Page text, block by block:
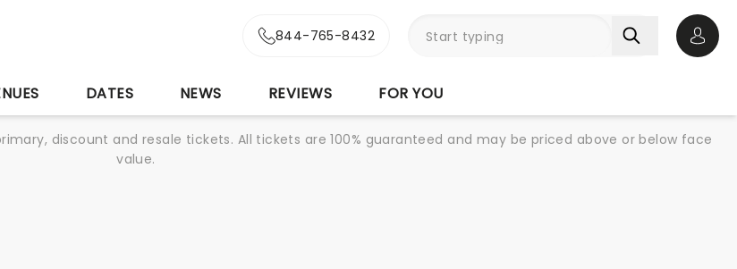
844-765-8432
DATES NEWS REVIEWS FOR YOU
discount and resale tickets. All tickets are 100% guaranteed and may be priced above or below face
value.